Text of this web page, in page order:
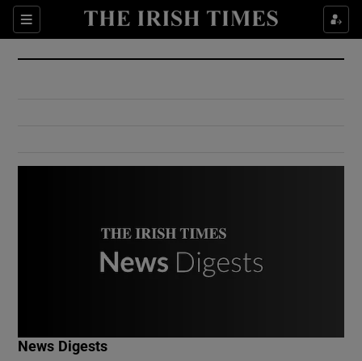
Sections
Show Culture sub sections
Show Environment sub sections
News Digests